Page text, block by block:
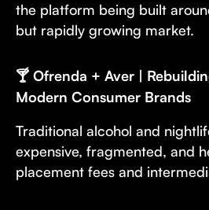
the platform being built
but rapidly growing market.
🍸 Ofrenda + Aver |
Modern Consumer Brands
Traditional alcohol and
expensive, fragmented, and
placement fees and